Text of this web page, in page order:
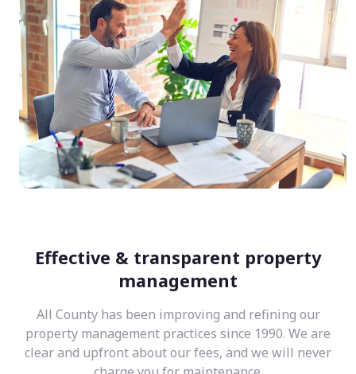
Effective & transparent property
management
All County has been improving and refining our
property management practices since 1990. We are
clear and upfront about our fees, and we will never